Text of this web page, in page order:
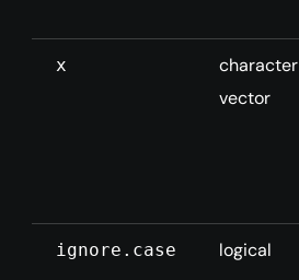
x
character
vector
ignore.case logical